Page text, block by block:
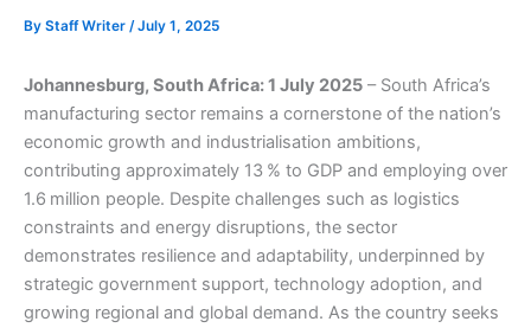
By Staff Writer /July 1, 2025
Johannesburg, South Africa: 1 July 2025 – South Africa’s
manufacturing sector remains a cornerstone of the nation’s
economic growth and industrialisation ambitions,
contributing approximately 13 % to GDP and employing over
1.6 million people. Despite challenges such as logistics
constraints and energy disruptions, the sector
demonstrates resilience and adaptability, underpinned by
strategic government support, technology adoption, and
growing regional and global demand. As the country seeks